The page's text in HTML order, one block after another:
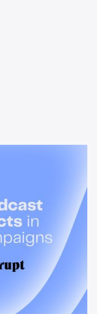
and social